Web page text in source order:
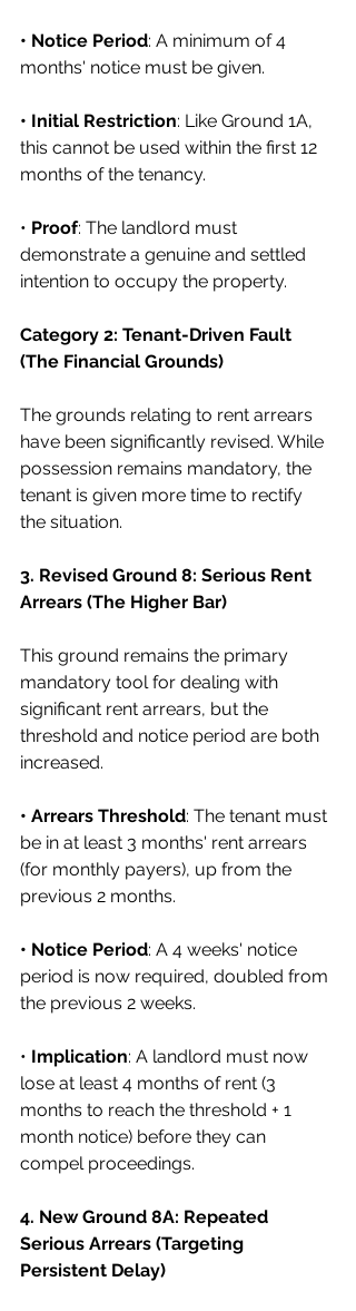
• Notice Period: A minimum of 4
months' notice must be given.
• Initial Restriction: Like Ground 1A,
this cannot be used within the first 12
months of the tenancy.
• Proof: The landlord must
demonstrate a genuine and settled
intention to occupy the property.
Category 2: Tenant-Driven Fault
(The Financial Grounds)
The grounds relating to rent arrears
have been significantly revised. While
possession remains mandatory, the
tenant is given more time to rectify
the situation.
3. Revised Ground 8: Serious Rent
Arrears (The Higher Bar)
This ground remains the primary
mandatory tool for dealing with
significant rent arrears, but the
threshold and notice period are both
increased.
• Arrears Threshold: The tenant must
be in at least 3 months' rent arrears
(for monthly payers), up from the
previous 2 months.
• Notice Period: A 4 weeks' notice
period is now required, doubled from
the previous 2 weeks.
• Implication: A landlord must now
lose at least 4 months of rent (3
months to reach the threshold + 1
month notice) before they can
compel proceedings.
4. New Ground 8A: Repeated
Serious Arrears (Targeting
Persistent Delay)